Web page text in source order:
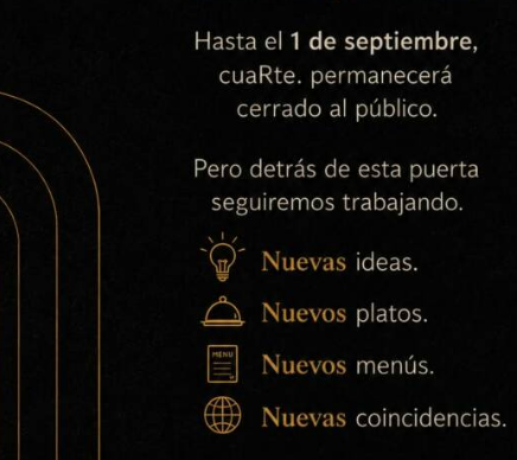
it shall not be liable for any loss whatsoever, direct and/or
which arises as a result of the unlawful use of its systems by a
H accepts no responsibility for the content of websites
reference is made. Products or services offered by third parties
conditions of those third parties.
this website are vested in Ok, Arturo Ruben Civera Barrachina,
of these materials is not permitted without the written
DNI 45.633.973-H, except and only insofar as otherwise
(such as the right to quote), unless specific content dictates